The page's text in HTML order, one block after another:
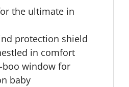
the ultimate in
protection shield
in comfort
boo window for
baby